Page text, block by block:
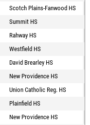
Scotch Plains-Fanwood HS
Summit HS
Rahway HS
Westfield HS
David Brearley HS
New Providence HS
Union Catholic Reg. HS
Plainfield HS
New Providence HS